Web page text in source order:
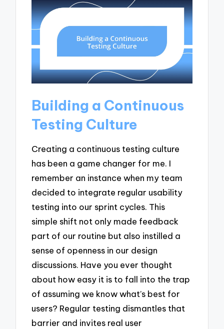
Building a Continuous
Testing Culture
Creating a continuous testing culture
has been a game changer for me. I
remember an instance when my team
decided to integrate regular usability
testing into our sprint cycles. This
simple shift not only made feedback
part of our routine but also instilled a
sense of openness in our design
discussions. Have you ever thought
about how easy it is to fall into the trap
of assuming we know what’s best for
users? Regular testing dismantles that
barrier and invites real user